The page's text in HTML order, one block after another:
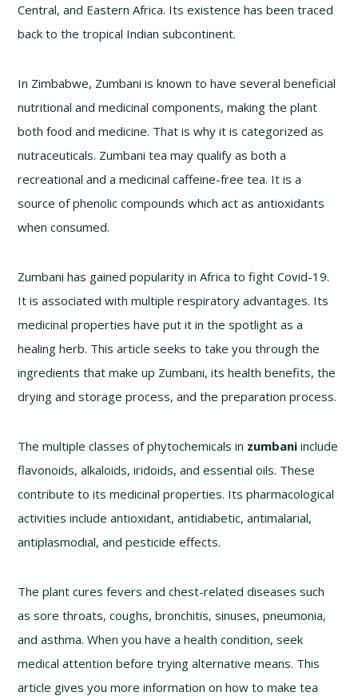
Central, and Eastern Africa. Its existence has been traced
back to the tropical Indian subcontinent.
In Zimbabwe, Zumbani is known to have several beneficial
nutritional and medicinal components, making the plant
both food and medicine. That is why it is categorized as
nutraceuticals. Zumbani tea may qualify as both a
recreational and a medicinal caffeine-free tea. It is a
source of phenolic compounds which act as antioxidants
when consumed.
Zumbani has gained popularity in Africa to fight Covid-19.
It is associated with multiple respiratory advantages. Its
medicinal properties have put it in the spotlight as a
healing herb. This article seeks to take you through the
ingredients that make up Zumbani, its health benefits, the
drying and storage process, and the preparation process.
The multiple classes of phytochemicals in zumbani include
flavonoids, alkaloids, iridoids, and essential oils. These
contribute to its medicinal properties. Its pharmacological
activities include antioxidant, antidiabetic, antimalarial,
antiplasmodial, and pesticide effects.
The plant cures fevers and chest-related diseases such
as sore throats, coughs, bronchitis, sinuses, pneumonia,
and asthma. When you have a health condition, seek
medical attention before trying alternative means. This
article gives you more information on how to make tea